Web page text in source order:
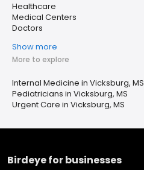
Healthcare
Medical Centers
Doctors
Show more
More to explore
Internal Medicine in Vicksburg, MS
Pediatricians in Vicksburg, MS
Urgent Care in Vicksburg, MS
Birdeye for businesses